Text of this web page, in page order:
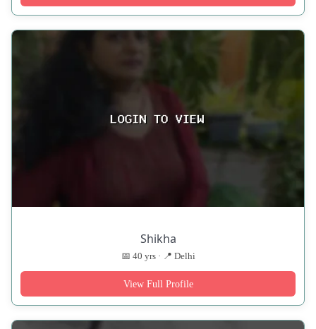
Shikha
📅 40 yrs · 📍 Delhi
View Full Profile